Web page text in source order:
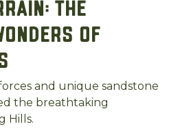
The
of
and unique sandstone
the breathtaking
Hills.